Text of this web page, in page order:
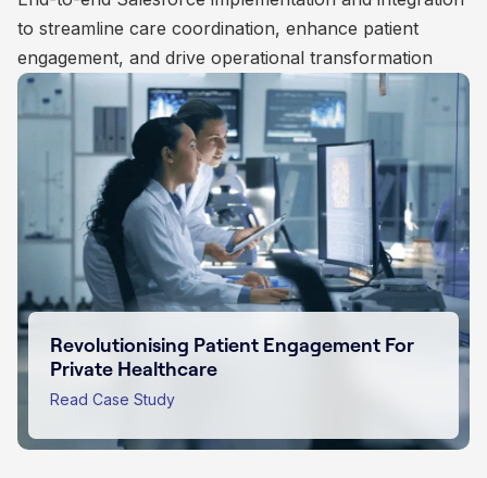
Empowering Purpose Driven Impact For
Charities
Read Case Study
to streamline care coordination, enhance patient
engagement, and drive operational transformation
Revolutionising Patient Engagement For
Private Healthcare
Read Case Study
management, donor engagement, and administrative
operations
Scaling Educational Subscriptions
Through Salesforce
Read Case Study
customer engagement
Transforming Insurance Sales with
Salesforce Innovation
Read Case Study